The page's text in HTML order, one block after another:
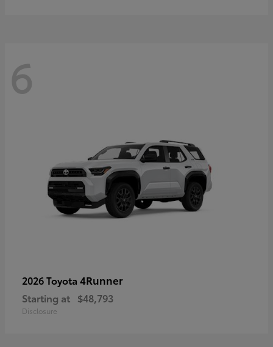
6
2026 Toyota 4Runner
Starting at $48,793
Disclosure